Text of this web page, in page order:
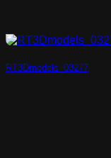
RT3Dmodels_03277